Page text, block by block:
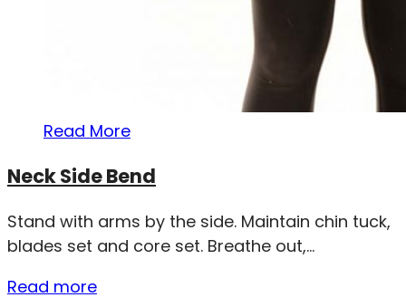
Read More
Neck Side Bend
Stand with arms by the side. Maintain chin tuck,
blades set and core set. Breathe out,...
Read more